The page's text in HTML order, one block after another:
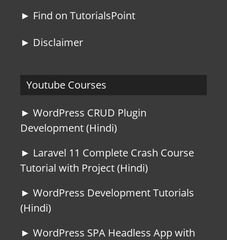
► Find on TutorialsPoint
► Disclaimer
Youtube Courses
► WordPress CRUD Plugin
Development (Hindi)
► Laravel 11 Complete Crash Course
Tutorial with Project (Hindi)
► WordPress Development Tutorials
(Hindi)
► WordPress SPA Headless App with